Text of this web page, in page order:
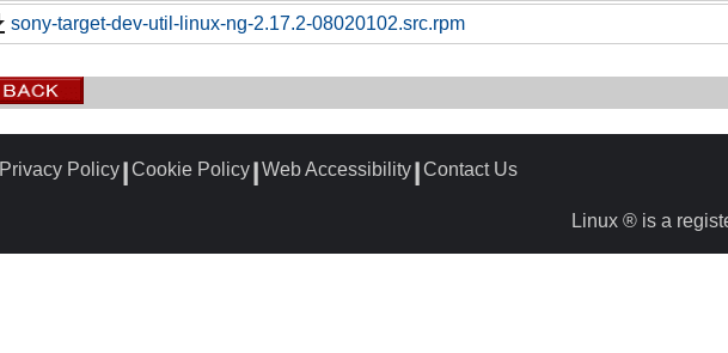
sony-target-dev-util-linux-ng-2.17.2-08020102.src.rpm
Privacy Policy Cookie Policy Web Accessibility Contact Us
Linux ® is a